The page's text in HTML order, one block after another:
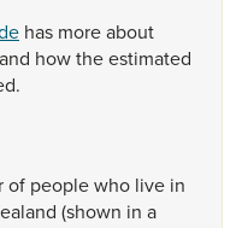
has moreabout
and howtheestimated
of peoplewho live in
(shown in a